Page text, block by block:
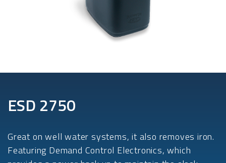
ESD 2750
Great on well water systems, it also removes iron.
Featuring Demand Control Electronics, which